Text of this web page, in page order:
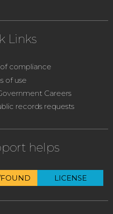
Links
compliance
of use
Careers
records requests
helps
FOUND LICENSE